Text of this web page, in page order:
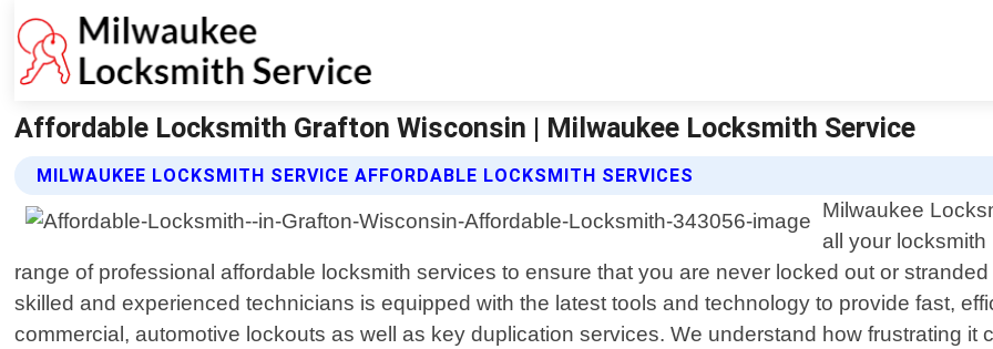
Affordable Locksmith Grafton Wisconsin | Milwaukee Locksmith Service
MILWAUKEE LOCKSMITH SERVICE AFFORDABLE LOCKSMITH SERVICES
Milwaukee
all your
range of professional affordable locksmith services to ensure that you are never locked out or
skilled and experienced technicians is equipped with the latest tools and technology to provide fast,
commercial, automotive lockouts as well as key duplication services. We understand how frustrating